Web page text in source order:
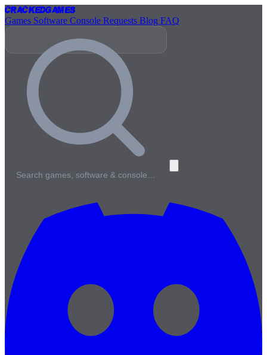
CrackedGames
Games Software Console Requests Blog FAQ
Search games, software & console…